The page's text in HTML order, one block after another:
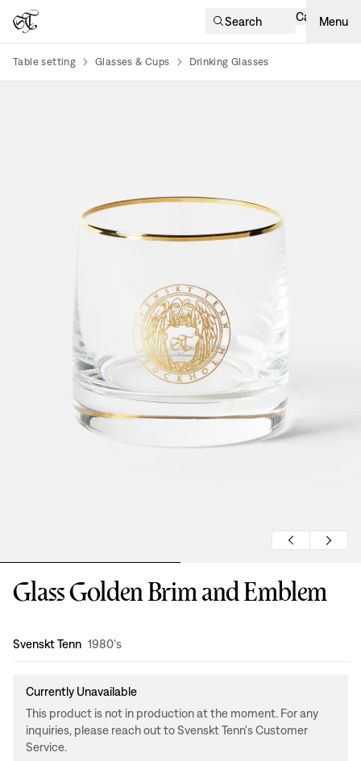
Search Cart Menu
Table setting Glasses & Cups Drinking Glasses
Glass Golden Brim and Emblem
Design:
Svenskt Tenn 1980's
Currently Unavailable
This product is not in production at the moment. For any
inquiries, please reach out to Svenskt Tenn's Customer
Service.